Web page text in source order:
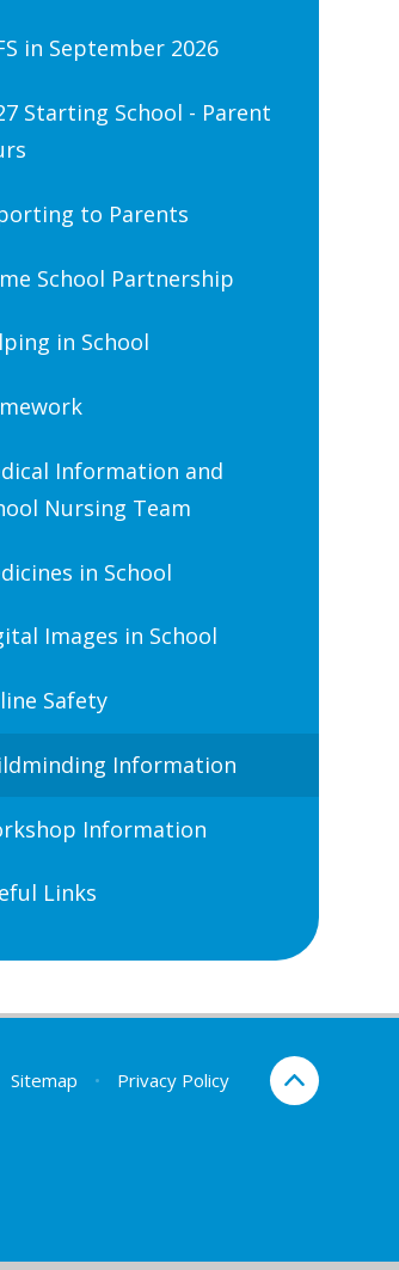
in September 2026
Starting School - Parent
to Parents
School Partnership
in School
Information and
Nursing Team
in School
Images in School
Safety
Information
Information
Links
Sitemap • Privacy Policy